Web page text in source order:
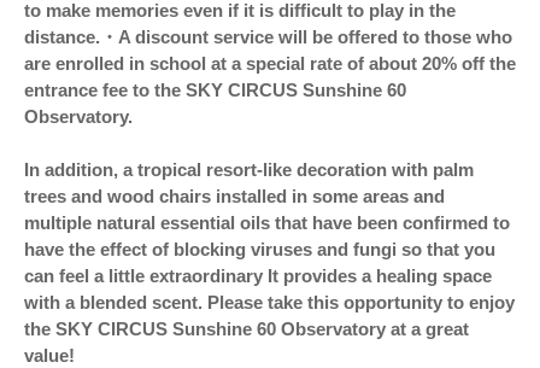
to make memories even if it is difficult to play in the
distance.・A discount service will be offered to those who
are enrolled in school at a special rate of about 20% off the
entrance fee to the SKY CIRCUS Sunshine 60
Observatory.
In addition, a tropical resort-like decoration with palm
trees and wood chairs installed in some areas and
multiple natural essential oils that have been confirmed to
have the effect of blocking viruses and fungi so that you
can feel a little extraordinary It provides a healing space
with a blended scent. Please take this opportunity to enjoy
the SKY CIRCUS Sunshine 60 Observatory at a great
value!